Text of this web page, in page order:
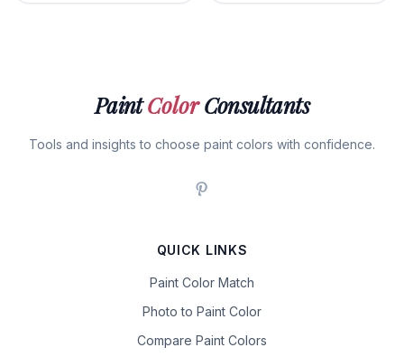
PaintColorConsultants
Tools and insights to choose paint colors with confidence.
QUICK LINKS
Paint Color Match
Photo to Paint Color
Compare Paint Colors